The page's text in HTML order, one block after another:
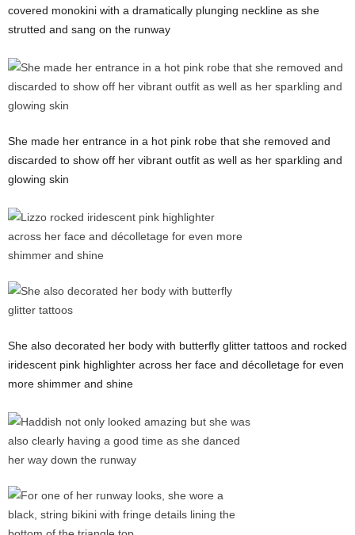
covered monokini with a dramatically plunging neckline as she
strutted and sang on the runway
She made her entrance in a hot pink robe that she removed and
discarded to show off her vibrant outfit as well as her sparkling and
glowing skin
She also decorated her body with butterfly glitter tattoos and rocked
iridescent pink highlighter across her face and décolletage for even
more shimmer and shine